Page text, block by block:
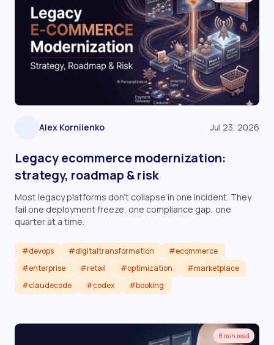
Alex Korniienko Jul 23, 2026
Legacy ecommerce modernization:
strategy, roadmap & risk
Most legacy platforms don't collapse in one incident. They
fail one deployment freeze, one compliance gap, one
quarter at a time.
#devops #digitaltransformation
#ecommerce
#enterprise
#retail #optimization
#marketplace
#claudecode
#codex #booking
Read article
8 min read